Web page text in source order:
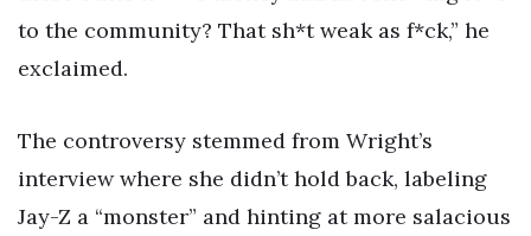
to the community? That sh*t weak as f*ck,” he
exclaimed.
The controversy stemmed from Wright’s
interview where she didn’t hold back, labeling
Jay-Z a “monster” and hinting at more salacious